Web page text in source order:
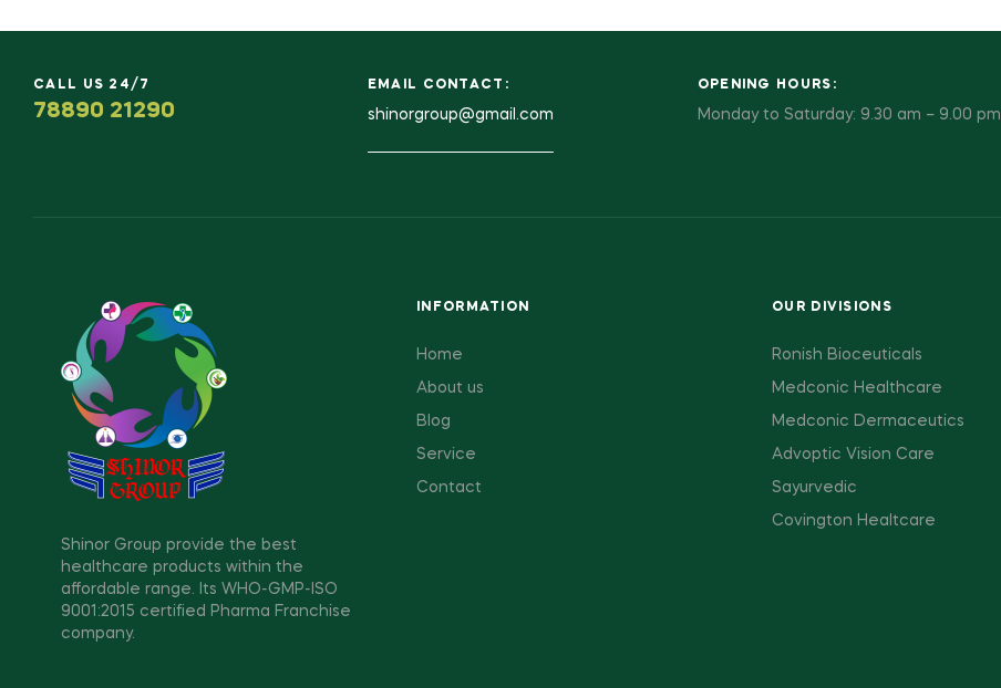
CALL US 24/7
78890 21290
EMAIL CONTACT:
shinorgroup@gmail.com
OPENING HOURS:
Monday to Saturday: 9.30 am – 9.00 pm
Shinor Group provide the best
healthcare products within the
affordable range. Its WHO-GMP-ISO
9001:2015 certified Pharma Franchise
company.
INFORMATION
Home
About us
Blog
Service
Contact
OUR DIVISIONS
Ronish Bioceuticals
Medconic Healthcare
Medconic Dermaceutics
Advoptic Vision Care
Sayurvedic
Covington Healtcare